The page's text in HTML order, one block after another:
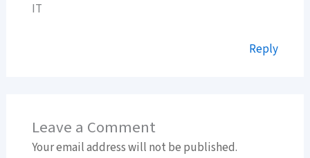
IT
Reply
Leave a Comment
Your email address will not be published.